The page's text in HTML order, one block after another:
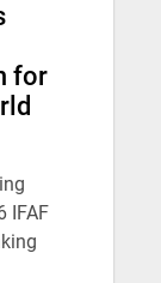
for
IFAF